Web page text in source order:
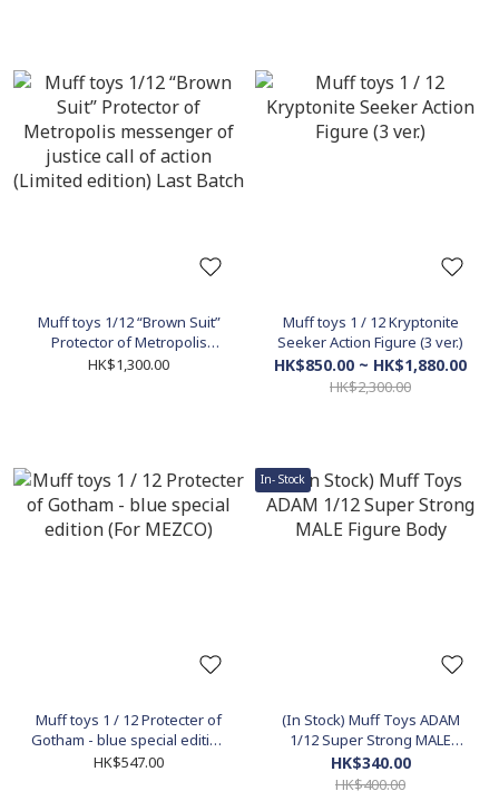
Muff toys 1/12 “Brown Suit”
Protector of Metropolis
messenger of justice call of
HK$1,300.00
Muff toys 1 / 12 Kryptonite
Seeker Action Figure (3 ver.)
HK$850.00 ~ HK$1,880.00
HK$2,300.00
Muff toys 1 / 12 Protecter of
Gotham - blue special edition
(For MEZCO)
HK$547.00
In- Stock
(In Stock) Muff Toys ADAM
1/12 Super Strong MALE
Figure Body
HK$340.00
HK$400.00